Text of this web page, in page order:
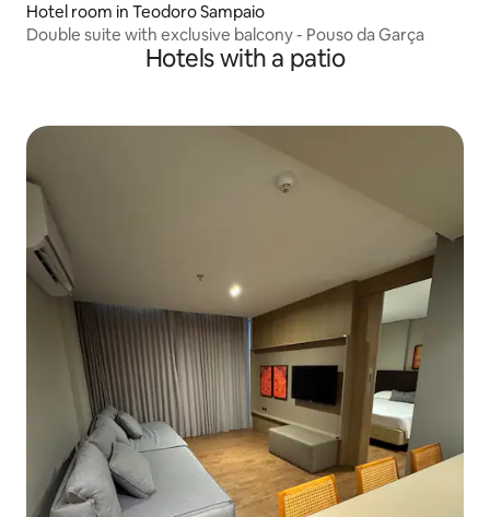
Hotel room in Teodoro Sampaio
Double suite with exclusive balcony - Pouso da Garça
Hotels with a patio